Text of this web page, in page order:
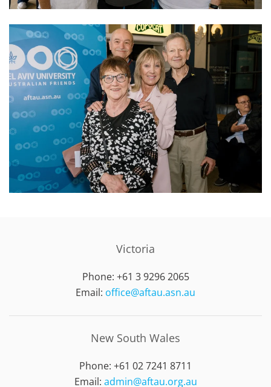
Victoria
Phone: +61 3 9296 2065
Email: office@aftau.asn.au
New South Wales
Phone: +61 02 7241 8711
Email: admin@aftau.org.au